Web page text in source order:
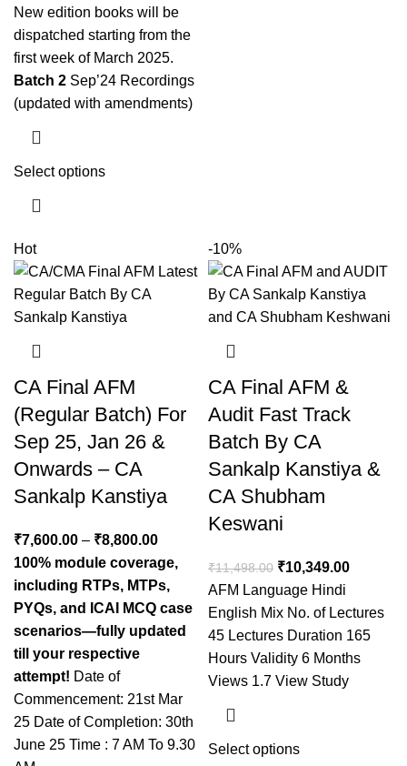
New edition books will be
dispatched starting from the
first week of March 2025.
Batch 2 Sep’24 Recordings
(updated with amendments)
Select options
Hot
CA Final AFM
(Regular Batch) For
Sep 25, Jan 26 &
Onwards – CA
Sankalp Kanstiya
₹7,600.00 – ₹8,800.00
100% module coverage,
including RTPs, MTPs,
PYQs, and ICAI MCQ case
scenarios—fully updated
till your respective
attempt! Date of
Commencement: 21st Mar
25 Date of Completion: 30th
June 25 Time : 7 AM To 9.30
-10%
CA Final AFM &
Audit Fast Track
Batch By CA
Sankalp Kanstiya &
CA Shubham
Keswani
₹11,498.00 ₹10,349.00
AFM Language Hindi
English Mix No. of Lectures
45 Lectures Duration 165
Hours Validity 6 Months
Views 1.7 View Study
Select options